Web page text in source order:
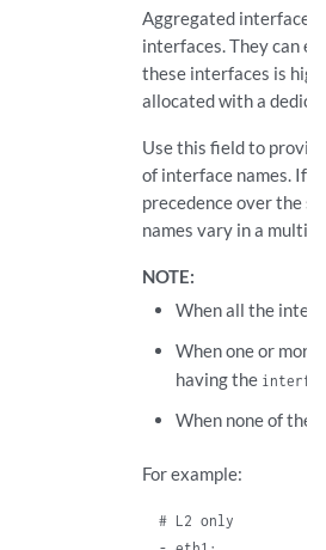
Aggregated interfaces
interfaces. They can
these interfaces is
allocated with a
Use this field to
of interface names. If
precedence over the
names vary in a multi-
NOTE:
When all the
When one or
having the
When none of the
For example:
  # L2 only